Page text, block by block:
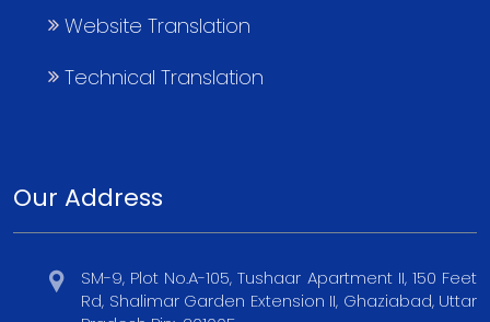
Website Translation
Technical Translation
Our Address
SM-9, Plot No.A-105, Tushaar Apartment II, 150 Feet
Rd, Shalimar Garden Extension II, Ghaziabad, Uttar